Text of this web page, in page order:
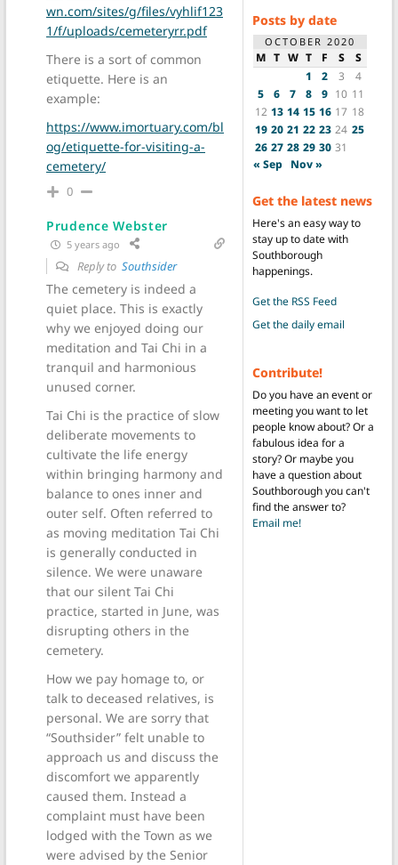
wn.com/sites/g/files/vyhlif123
1/f/uploads/cemeteryrr.pdf
There is a sort of common
etiquette. Here is an
example:
https://www.imortuary.com/bl
og/etiquette-for-visiting-a-
cemetery/
0
Prudence Webster
5 years ago
Reply to Southsider
The cemetery is indeed a
quiet place. This is exactly
why we enjoyed doing our
meditation and Tai Chi in a
tranquil and harmonious
unused corner.
Tai Chi is the practice of slow
deliberate movements to
cultivate the life energy
within bringing harmony and
balance to ones inner and
outer self. Often referred to
as moving meditation Tai Chi
is generally conducted in
silence. We were unaware
that our silent Tai Chi
practice, started in June, was
disrupting others in the
cemetery.
How we pay homage to, or
talk to deceased relatives, is
personal. We are sorry that
“Southsider” felt unable to
approach us and discuss the
discomfort we apparently
caused them. Instead a
complaint must have been
lodged with the Town as we
were advised by the Senior
Posts by date
OCTOBER 2020
M T W T F S
S
1
2 3
4
5
6 7 8 9 10 11
12 13 14 15 16 17 18
19 20 21 22 23 24 25
26 27 28 29 30 31
« Sep Nov »
Get the latest news
Here's an easy way to
stay up to date with
Southborough
happenings.
Get the RSS Feed
Get the daily email
Contribute!
Do you have an event or
meeting you want to let
people know about? Or a
fabulous idea for a
story? Or maybe you
have a question about
Southborough you can't
find the answer to?
Email me!